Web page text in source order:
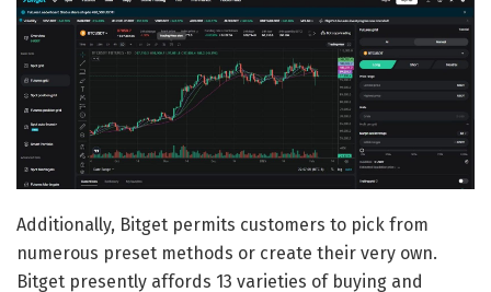
Additionally, Bitget permits customers to pick from
numerous preset methods or create their very own.
Bitget presently affords 13 varieties of buying and